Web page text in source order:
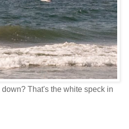
That's the white speck in